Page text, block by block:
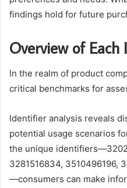
findings hold for future
Overview of
In the realm of product
critical benchmarks for
Identifier analysis reveals
potential usage scenarios
the unique
3281516834, 3510496196,
—consumers can make